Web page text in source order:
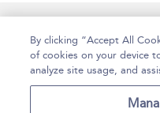
Contact Us
For
By clicking “Accept All
of cookies on your device
analyze site usage, and